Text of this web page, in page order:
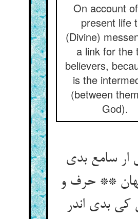
On account
present life
(Divine)
a link for the
believers,
is the
(between
God).
ار سامع بدی
** حرف و
کی بدی اندر